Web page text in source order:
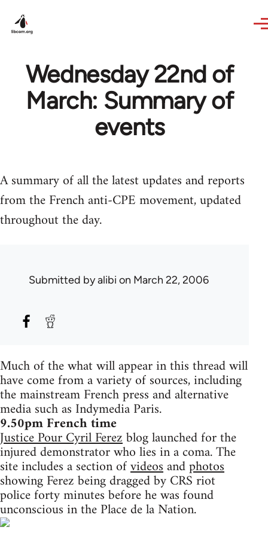
Wednesday 22nd of
March: Summary of
events
A summary of all the latest updates and reports
from the French anti-CPE movement, updated
throughout the day.
Submitted byalibi on March 22, 2006
Much of the what will appear in this thread will
have come from a variety of sources, including
the mainstream French press and alternative
media such as Indymedia Paris.
9.50pm French time
Justice Pour Cyril Ferezblog launched for the
injured demonstrator who lies in a coma. The
site includes a section ofvideosandphotos
showing Ferez being dragged by CRS riot
police forty minutes before he was found
unconscious in the Place de la Nation.